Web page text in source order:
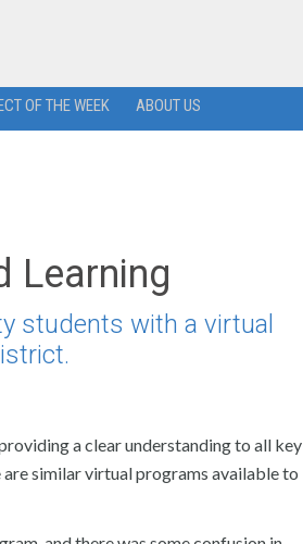
OF THE WEEK ABOUT US
Learning
students with a virtual
a clear understanding to all key
similar virtual programs available to